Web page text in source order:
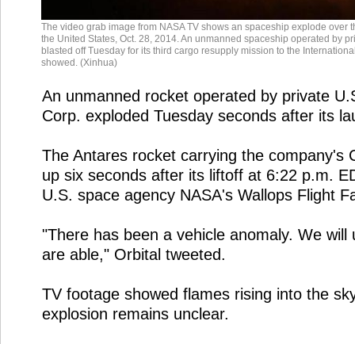
The video grab image from NASA TV shows an spaceship explode over
the United States, Oct. 28, 2014. An unmanned spaceship operated by
blasted off Tuesday for its third cargo resupply mission to the
showed. (Xinhua)
An unmanned rocket operated by private
Corp. exploded Tuesday seconds after its
The Antares rocket carrying the company's
up six seconds after its liftoff at 6:22 p.m.
U.S. space agency NASA's Wallops Flight
"There has been a vehicle anomaly. We will
are able," Orbital tweeted.
TV footage showed flames rising into the
explosion remains unclear.